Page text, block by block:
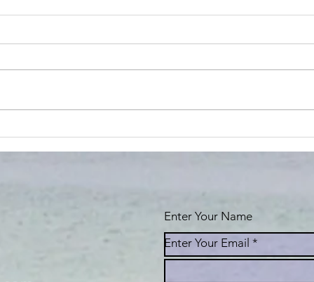
Gratitude is
the best
Enter Your Name
Enter Your Email